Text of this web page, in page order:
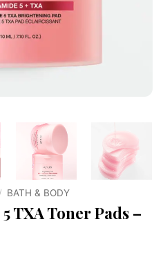
/ BATH & BODY
TXA Toner Pads –